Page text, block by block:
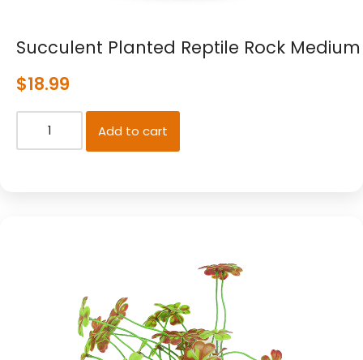
Succulent Planted Reptile Rock Medium
$18.99
Add to cart